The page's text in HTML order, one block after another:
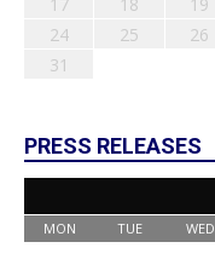
24
25 26
31
PRESS RELEASES
MON TUE WED